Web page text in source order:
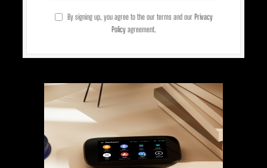
By signing up, you agree to the our terms and our Privacy
Policyagreement.